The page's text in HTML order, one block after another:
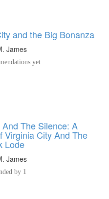
and the Big Bonanza
James
yet
The Silence: A
Virginia City And The
Lode
James
by 1